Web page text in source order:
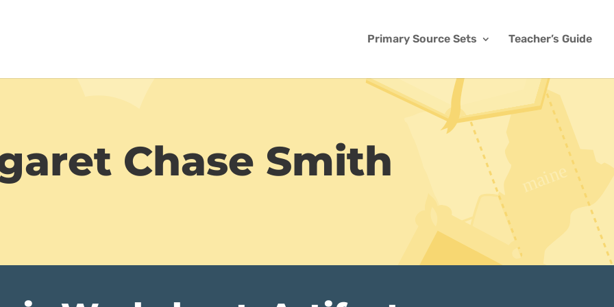
Primary Source Sets Teacher’s Guide
Chase Smith